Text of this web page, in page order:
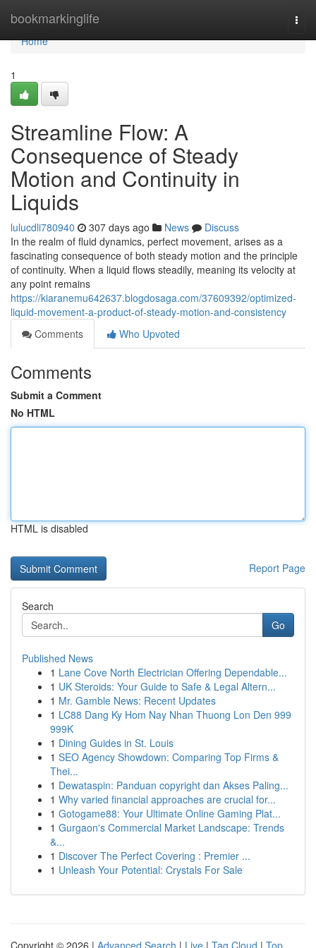
bookmarkinglife
Home
Home
1
Streamline Flow: A
Consequence of Steady
Motion and Continuity in
Liquids
lulucdli780940 307 days ago News
Discuss
In the realm of fluid dynamics, perfect movement, arises as a
fascinating consequence of both steady motion and the principle
of continuity. When a liquid flows steadily, meaning its velocity at
any point remains
https://kiaranemu642637.blogdosaga.com/37609392/optimized-
liquid-movement-a-product-of-steady-motion-and-consistency
Comments
Who Upvoted
Comments
Submit a Comment
No HTML
HTML is disabled
Report Page
Search
Go
Published News
1 Lane Cove North Electrician Offering Dependable...
1 UK Steroids: Your Guide to Safe & Legal Altern...
1 Mr. Gamble News: Recent Updates
1 LC88 Dang Ky Hom Nay Nhan Thuong Lon Den 999
999K
1 Dining Guides in St. Louis
1 SEO Agency Showdown: Comparing Top Firms &
Thei...
1 Dewataspin: Panduan copyright dan Akses Paling...
1 Why varied financial approaches are crucial for...
1 Gotogame88: Your Ultimate Online Gaming Plat...
1 Gurgaon's Commercial Market Landscape: Trends
&...
1 Discover The Perfect Covering : Premier ...
1 Unleash Your Potential: Crystals For Sale
Copyright © 2026 | Advanced Search | Live | Tag Cloud | Top